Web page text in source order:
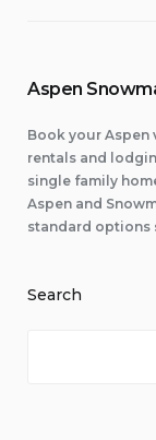
Aspen
Book your Aspen
rentals and
single family
Aspen and
standard options
Search